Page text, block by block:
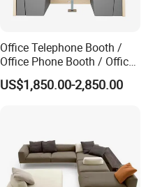
Office Telephone Booth /
Office Phone Booth / Office
Meeting Booth
US$1,850.00-2,850.00